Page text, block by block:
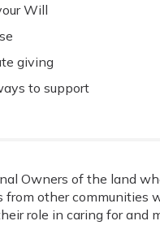
Will
giving
to support
Owners of the land
from other
role in caring for and